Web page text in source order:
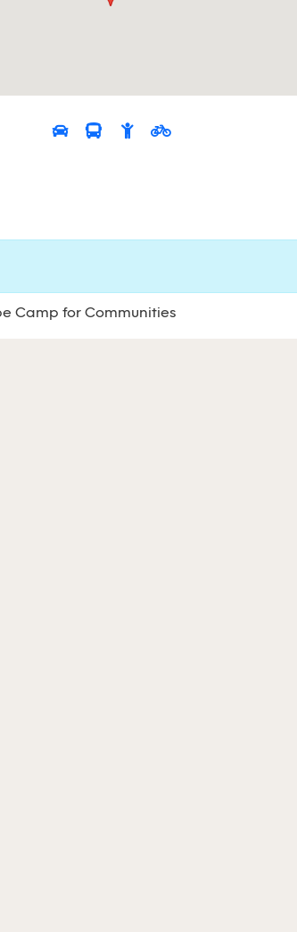
Camp for Communities